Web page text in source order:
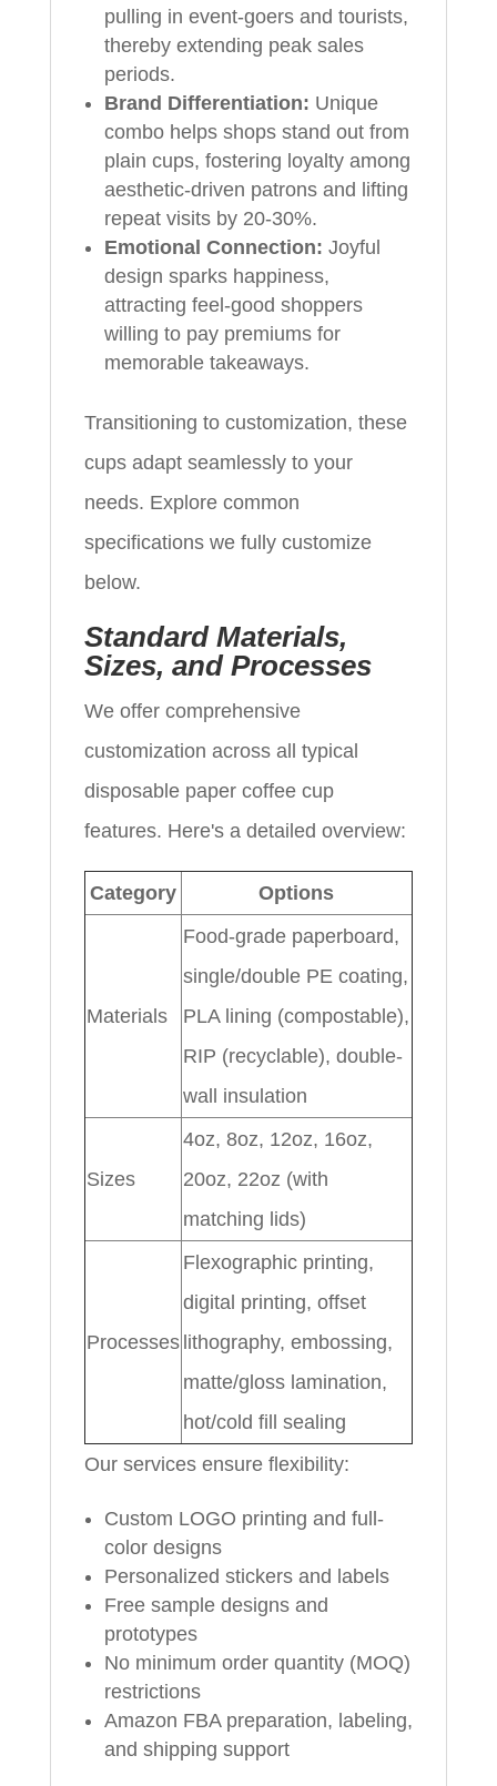
pulling in event-goers and tourists,
thereby extending peak sales
periods.
Brand Differentiation: Unique
combo helps shops stand out from
plain cups, fostering loyalty among
aesthetic-driven patrons and lifting
repeat visits by 20-30%.
Emotional Connection: Joyful
design sparks happiness,
attracting feel-good shoppers
willing to pay premiums for
memorable takeaways.
Transitioning to customization, these
cups adapt seamlessly to your
needs. Explore common
specifications we fully customize
below.
Standard Materials,
Sizes, and Processes
We offer comprehensive
customization across all typical
disposable paper coffee cup
features. Here's a detailed overview:
Category Options
Materials
Food-grade paperboard,
single/double PE coating,
PLA lining (compostable),
RIP (recyclable), double-
wall insulation
Sizes
4oz, 8oz, 12oz, 16oz,
20oz, 22oz (with
matching lids)
Processes
Flexographic printing,
digital printing, offset
lithography, embossing,
matte/gloss lamination,
hot/cold fill sealing
Our services ensure flexibility:
Custom LOGO printing and full-
color designs
Personalized stickers and labels
Free sample designs and
prototypes
No minimum order quantity (MOQ)
restrictions
Amazon FBA preparation, labeling,
and shipping support